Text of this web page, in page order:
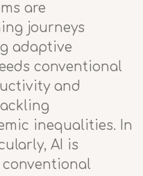
are
journeys
adaptive
conventional
and
inequalities. In
AI is